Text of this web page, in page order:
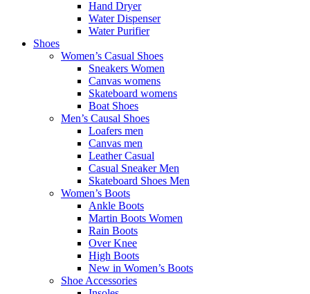
Hand Dryer
Water Dispenser
Water Purifier
Shoes
Women’s Casual Shoes
Sneakers Women
Canvas womens
Skateboard womens
Boat Shoes
Men’s Causal Shoes
Loafers men
Canvas men
Leather Casual
Casual Sneaker Men
Skateboard Shoes Men
Women’s Boots
Ankle Boots
Martin Boots Women
Rain Boots
Over Knee
High Boots
New in Women’s Boots
Shoe Accessories